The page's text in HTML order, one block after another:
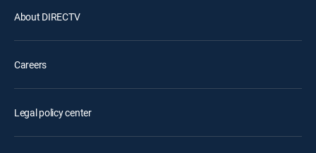
About DIRECTV
Careers
Legal policy center